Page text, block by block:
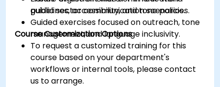
guidelines, accessibility, and tone policies.
public sector communication scenarios.
Guided exercises focused on outreach, tone
management, and language inclusivity.
Course Customization Options
To request a customized training for this
course based on your department's
workflows or internal tools, please contact
us to arrange.